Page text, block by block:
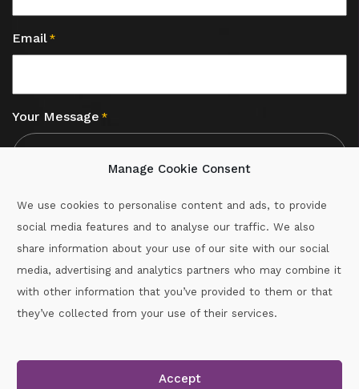
Manage Cookie Consent
We use cookies to personalise content and ads, to provide
social media features and to analyse our traffic. We also
share information about your use of our site with our social
media, advertising and analytics partners who may combine it
with other information that you’ve provided to them or that
they’ve collected from your use of their services.
Accept
Email *
Your Message *
Call :087-2060715